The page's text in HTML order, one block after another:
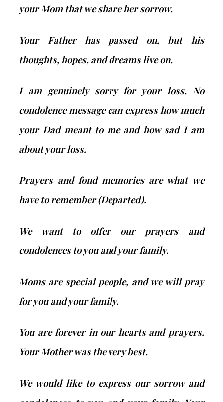
your Mom that we share her sorrow.
Your Father has passed on, but his
thoughts, hopes, and dreams live on.
I am genuinely sorry for your loss. No
condolence message can express how much
your Dad meant to me and how sad I am
about your loss.
Prayers and fond memories are what we
have to remember (Departed).
We want to offer our prayers and
condolences to you and your family.
Moms are special people, and we will pray
for you and your family.
You are forever in our hearts and prayers.
Your Mother was the very best.
We would like to express our sorrow and